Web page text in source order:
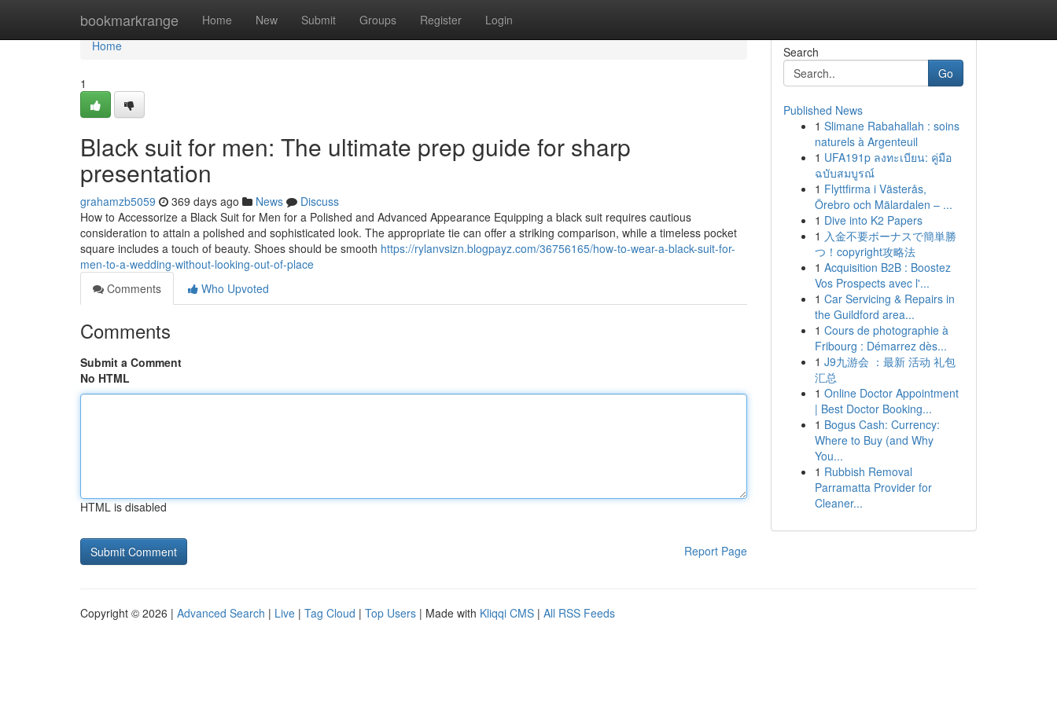
bookmarkrange Home New Submit Groups Register Login
Home
Home
1
Black suit for men: The ultimate prep guide for sharp
presentation
grahamzb5059 369 days ago News
Discuss
How to Accessorize a Black Suit for Men for a Polished and Advanced Appearance Equipping a black suit requires cautious
consideration to attain a polished and sophisticated look. The appropriate tie can offer a striking comparison, while a timeless pocket
square includes a touch of beauty. Shoes should be smooth https://rylanvsizn.blogpayz.com/36756165/how-to-wear-a-black-suit-for-
men-to-a-wedding-without-looking-out-of-place
Comments
Who Upvoted
Comments
Submit a Comment
No HTML
HTML is disabled
Report Page
Search
Go
Published News
1 Slimane Rabahallah : soins
naturels à Argenteuil
1 UFA191p ลงทะเบียน: คู่มือ
ฉบับสมบูรณ์
1 Flyttfirma i Västerås,
Örebro och Mälardalen – ...
1 Dive into K2 Papers
1 入金不要ボーナスで簡単勝
つ！copyright攻略法
1 Acquisition B2B : Boostez
Vos Prospects avec l'...
1 Car Servicing & Repairs in
the Guildford area...
1 Cours de photographie à
Fribourg : Démarrez dès...
1 J9九游会 ：最新 活动 礼包
汇总
1 Online Doctor Appointment
| Best Doctor Booking...
1 Bogus Cash: Currency:
Where to Buy (and Why
You...
1 Rubbish Removal
Parramatta Provider for
Cleaner...
Copyright © 2026 | Advanced Search | Live | Tag Cloud | Top Users | Made with Kliqqi CMS | All RSS Feeds